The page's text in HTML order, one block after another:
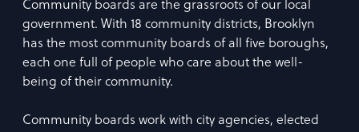
Community boards are the grassroots of our local
government. With 18 community districts, Brooklyn
has the most community boards of all five boroughs,
each one full of people who care about the well-
being of their community.
Community boards work with city agencies, elected